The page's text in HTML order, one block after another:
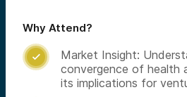
Why Attend?

Market Insight:
convergence of health
its implications for